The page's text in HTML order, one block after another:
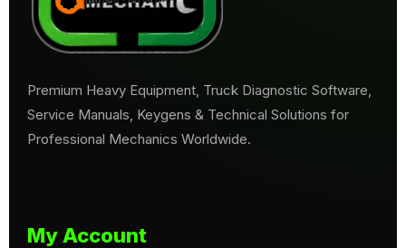
Premium Heavy Equipment, Truck Diagnostic Software,
Service Manuals, Keygens & Technical Solutions for
Professional Mechanics Worldwide.
My Account